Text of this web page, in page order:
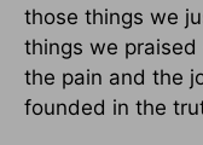
those things we
things we
the pain and the
founded in the